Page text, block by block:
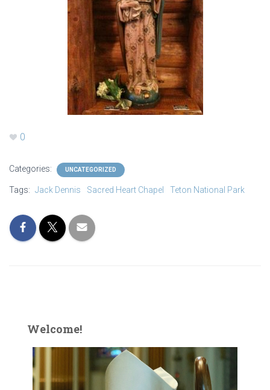
0
Categories: UNCATEGORIZED
Tags: Jack Dennis Sacred Heart Chapel Teton National Park
Welcome!